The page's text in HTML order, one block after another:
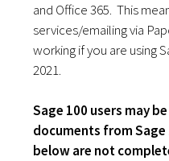
and Office 365.This
services/emailing via
working if you are using
2021.
Sage 100 users may
documents from
below are not